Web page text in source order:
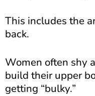
This includes the
back.
Women often shy
build their upper
getting “bulky.”